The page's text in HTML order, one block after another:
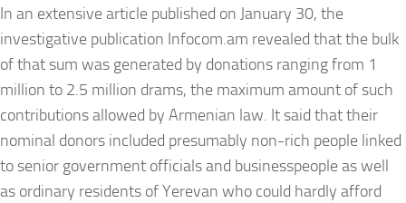
In an extensive article published on January 30, the
investigative publication Infocom.am revealed that the bulk
of that sum was generated by donations ranging from 1
million to 2.5 million drams, the maximum amount of such
contributions allowed by Armenian law. It said that their
nominal donors included presumably non-rich people linked
to senior government officials and businesspeople as well
as ordinary residents of Yerevan who could hardly afford